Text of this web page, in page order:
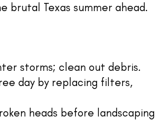
brutal Texas summer ahead.
storms; clean out debris.
day by replacing filters,
heads before landscaping